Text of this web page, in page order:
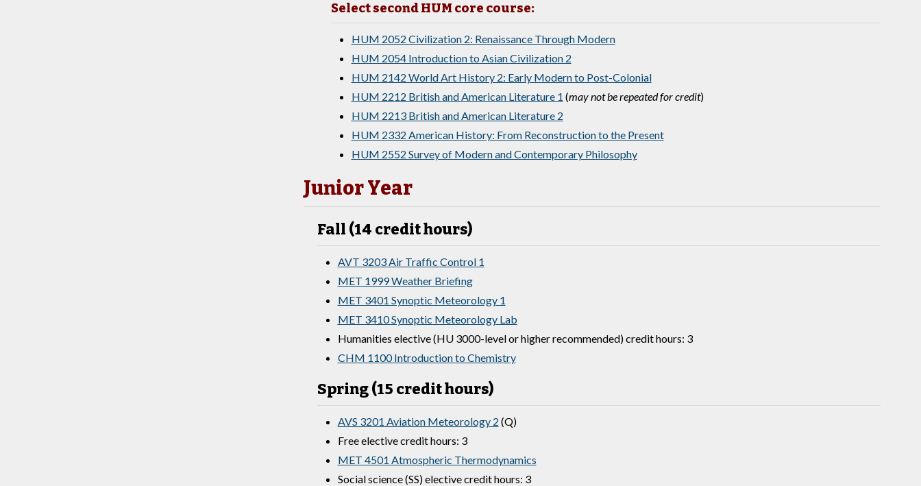
Select second HUM core course:
HUM 2052 Civilization 2: Renaissance Through Modern
HUM 2054 Introduction to Asian Civilization 2
HUM 2142 World Art History 2: Early Modern to Post-Colonial
HUM 2212 British and American Literature 1 (may not be repeated for credit)
HUM 2213 British and American Literature 2
HUM 2332 American History: From Reconstruction to the Present
HUM 2552 Survey of Modern and Contemporary Philosophy
Junior Year
Fall (14 credit hours)
AVT 3203 Air Traffic Control 1
MET 1999 Weather Briefing
MET 3401 Synoptic Meteorology 1
MET 3410 Synoptic Meteorology Lab
Humanities elective (HU 3000-level or higher recommended) credit hours: 3
CHM 1100 Introduction to Chemistry
Spring (15 credit hours)
AVS 3201 Aviation Meteorology 2 (Q)
Free elective credit hours: 3
MET 4501 Atmospheric Thermodynamics
Social science (SS) elective credit hours: 3